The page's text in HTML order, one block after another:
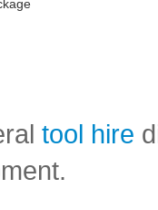
tool hire